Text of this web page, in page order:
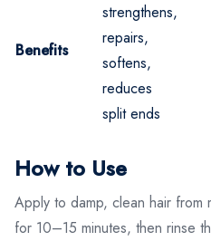
Benefits
strengthens,
repairs,
softens,
reduces
split ends
How to Use
Apply to damp, clean hair from
for 10–15 minutes, then rinse